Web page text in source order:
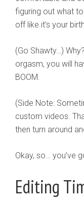
figuring out what
off like it’s your
(Go Shawty…)
orgasm, you will
BOOM.
(Side Note:
custom videos.
then turn around
Okay, so… you’ve
Editing